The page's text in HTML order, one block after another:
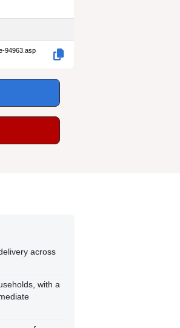
94963.asp
across
with a